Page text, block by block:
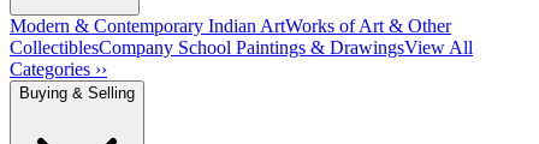
Modern & Contemporary Indian ArtWorks of Art & Other
CollectiblesCompany School Paintings & DrawingsView All
Categories ››
Buying & Selling